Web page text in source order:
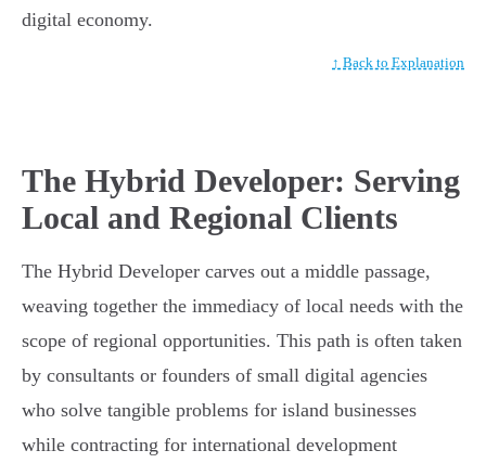
digital economy.
↑ Back to Explanation
The Hybrid Developer: Serving
Local and Regional Clients
The Hybrid Developer carves out a middle passage,
weaving together the immediacy of local needs with the
scope of regional opportunities. This path is often taken
by consultants or founders of small digital agencies
who solve tangible problems for island businesses
while contracting for international development